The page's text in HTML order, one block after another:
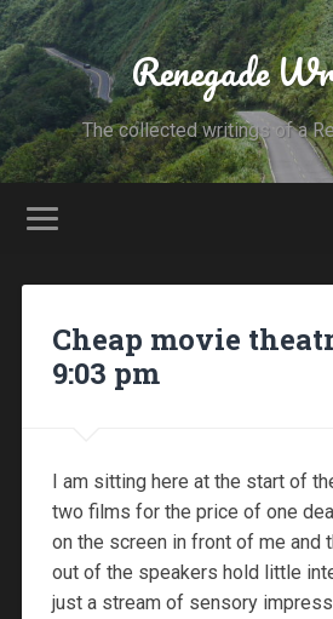
Renegade
The collected writings of a
Cheap movie
9:03 pm
I am sitting here at the start of
two films for the price of one
on the screen in front of me and
out of the speakers hold little
just a stream of sensory